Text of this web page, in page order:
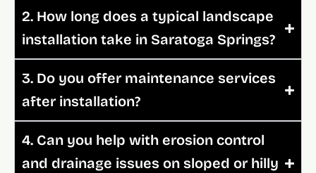
2. How long does a typical landscape
installation take in Saratoga Springs?
3. Do you offer maintenance services
after installation?
4. Can you help with erosion control
and drainage issues on sloped or hilly